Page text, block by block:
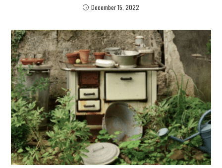
December 15, 2022